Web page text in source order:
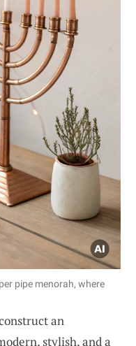
pipe menorah, where
an
stylish, and a